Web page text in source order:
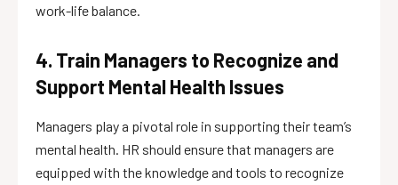
work-life balance.
4. Train Managers to Recognize and
Support Mental Health Issues
Managers play a pivotal role in supporting their team’s
mental health. HR should ensure that managers are
equipped with the knowledge and tools to recognize